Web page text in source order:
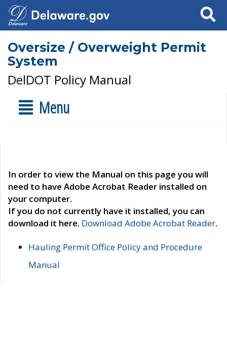
Search
Oversize / Overweight Permit
System
DelDOT Policy Manual
Menu
In order to view the Manual on this page you will
need to have Adobe Acrobat Reader installed on
your computer.
If you do not currently have it installed, you can
download it here. Download Adobe Acrobat Reader.
Hauling Permit Office Policy and Procedure
Manual